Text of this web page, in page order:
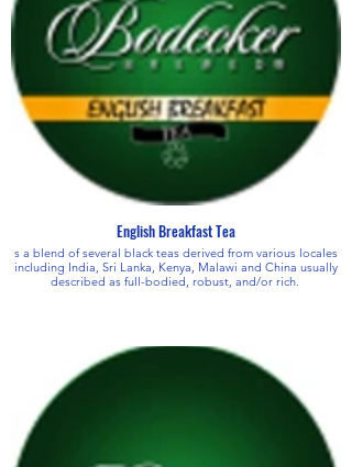
English Breakfast Tea
s a blend of several black teas derived from various locales
including India, Sri Lanka, Kenya, Malawi and China usually
described as full-bodied, robust, and/or rich.